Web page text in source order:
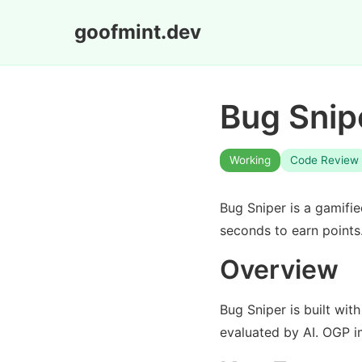
goofmint.dev
Bug
Working Code Review
Bug Sniper is a
seconds to earn
Overview
Bug Sniper is built
evaluated by AI. OGP